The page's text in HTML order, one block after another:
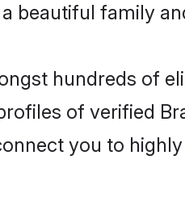
beautiful family
hundreds of
of verified
you to